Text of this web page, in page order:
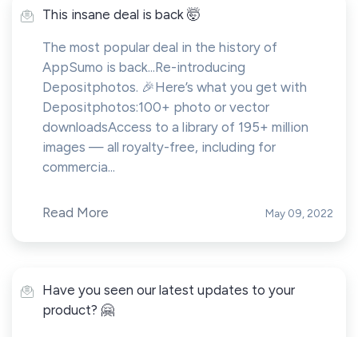
This insane deal is back 🤯
The most popular deal in the history of
AppSumo is back...Re-introducing
Depositphotos. 🎉Here’s what you get with
Depositphotos:100+ photo or vector
downloadsAccess to a library of 195+ million
images — all royalty-free, including for
commercia...
Read More May 09, 2022
Have you seen our latest updates to your
product? 🤗